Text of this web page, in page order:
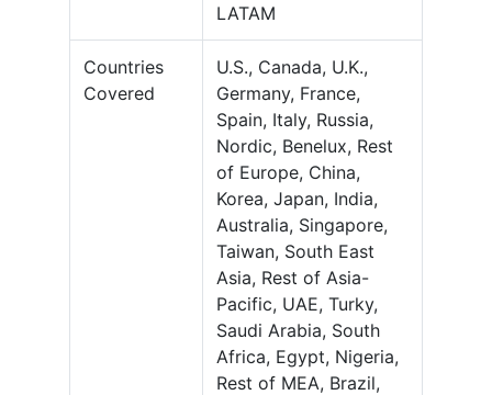
LATAM
Countries
Covered
U.S., Canada, U.K.,
Germany, France,
Spain, Italy, Russia,
Nordic, Benelux, Rest
of Europe, China,
Korea, Japan, India,
Australia, Singapore,
Taiwan, South East
Asia, Rest of Asia-
Pacific, UAE, Turky,
Saudi Arabia, South
Africa, Egypt, Nigeria,
Rest of MEA, Brazil,